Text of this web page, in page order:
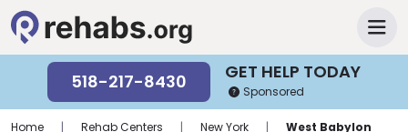
GET HELP TODAY
518-217-8430 Sponsored
Home | Rehab Centers | New York | West Babylon